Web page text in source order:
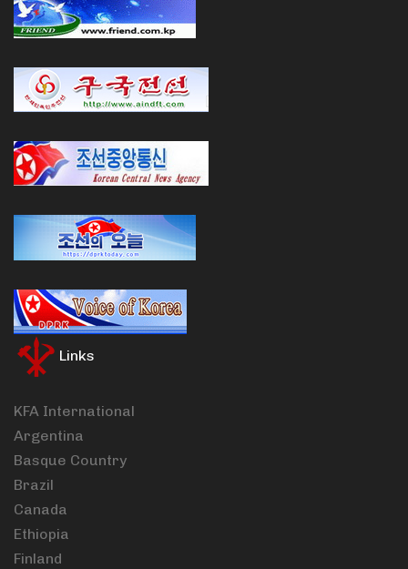
Links
KFA International
Argentina
Basque Country
Brazil
Canada
Ethiopia
Finland